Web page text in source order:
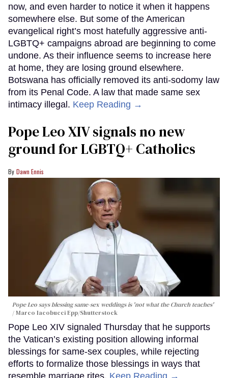
now, and even harder to notice it when it happens
somewhere else. But some of the American
evangelical right’s most hatefully aggressive anti-
LGBTQ+ campaigns abroad are beginning to come
undone. As their influence seems to increase here
at home, they are losing ground elsewhere.
Botswana has officially removed its anti-sodomy law
from its Penal Code. A law that made same sex
intimacy illegal. Keep Reading →
Pope Leo XIV signals no new
ground for LGBTQ+ Catholics
Dawn Ennis
Pope Leo says blessing same-sex weddings is 'not what the Church teaches'
Marco Iacobucci Epp/Shutterstock
Pope Leo XIV signaled Thursday that he supports
the Vatican’s existing position allowing informal
blessings for same-sex couples, while rejecting
efforts to formalize those blessings in ways that